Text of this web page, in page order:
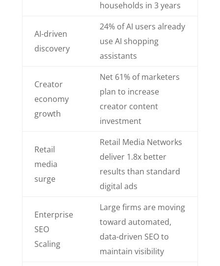
households in 3 years
AI-driven
discovery
24% of AI users already
use AI shopping
assistants
Creator
economy
growth
Net 61% of marketers
plan to increase
creator content
investment
Retail
media
surge
Retail Media Networks
deliver 1.8x better
results than standard
digital ads
Enterprise
SEO
Scaling
Large firms are moving
toward automated,
data-driven SEO to
maintain visibility